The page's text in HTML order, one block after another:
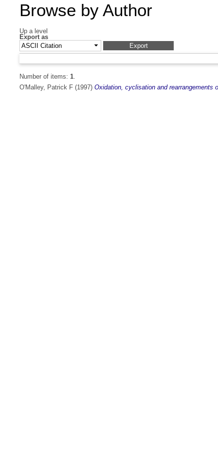
Browse by Author
Up a level
Export as
Number of items: 1.
O'Malley, Patrick F (1997) Oxidation, cyclisation and rearrangements